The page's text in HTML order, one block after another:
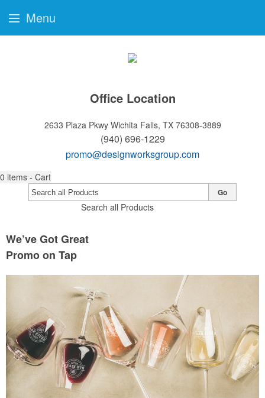
Office Location
2633 Plaza Pkwy Wichita Falls, TX 76308-3889
(940) 696-1229
promo@designworksgroup.com
0 items - Cart
Search all Products
Go
We’ve Got Great
Promo on Tap
Menu